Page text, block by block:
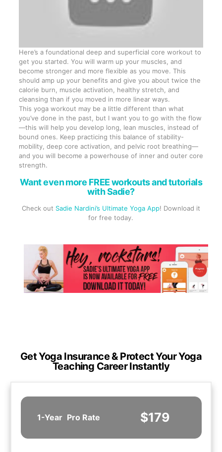
Here’s a foundational deep and superficial core workout to
get you started. You will warm up your muscles, and
become stronger and more flexible as you move. This
should amp up your benefits and give you about twice the
calorie burn, muscle activation, healthy stretch, and
cleansing than if you moved in more linear ways.
This yoga workout may be a little different than what
you’ve done in the past, but I want you to go with the flow
—this will help you develop long, lean muscles, instead of
bound ones. Keep practicing this balance of stability-
mobility, deep core activation, and pelvic root breathing—
and you will become a powerhouse of inner and outer core
strength.
Want even more FREE workouts and tutorials
with Sadie?
Check out Sadie Nardini’s Ultimate Yoga App! Download it
for free today.
Get Yoga Insurance & Protect Your Yoga
Teaching Career Instantly
1-Year Pro Rate $179